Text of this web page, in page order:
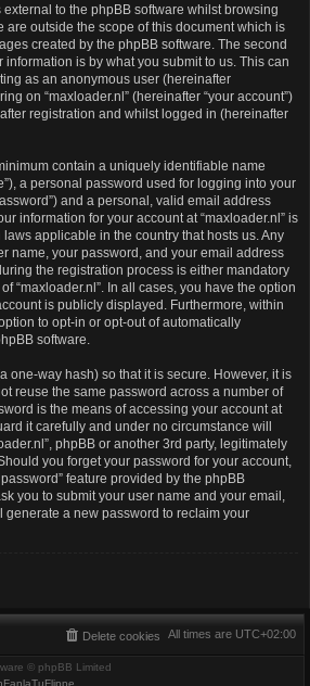
to the phpBB software whilst browsing
are outside the scope of this document which is
created by the phpBB software. The second
is by what you submit to us. This can
as an anonymous user (hereinafter
on “maxloader.nl” (hereinafter “your account”)
registration and whilst logged in (hereinafter
contain a uniquely identifiable name
a personal password used for logging into your
and a personal, valid email address
information for your account at “maxloader.nl” is
applicable in the country that hosts us. Any
name, your password, and your email address
the registration process is either mandatory
“maxloader.nl”. In all cases, you have the option
is publicly displayed. Furthermore, within
to opt-in or opt-out of automatically
software.
one-way hash) so that it is secure. However, it is
reuse the same password across a number of
is the means of accessing your account at
it carefully and under no circumstance will
phpBB or another 3rd party, legitimately
you forget your password for your account,
feature provided by the phpBB
you to submit your user name and your email,
generate a new password to reclaim your
All times are UTC+02:00
Delete cookies
© phpBB Limited